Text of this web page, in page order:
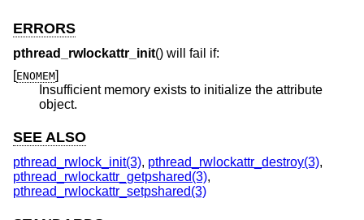
ERRORS
pthread_rwlockattr_init() will fail if:
[ENOMEM]
Insufficient memory exists to initialize the attribute
object.
SEE ALSO
pthread_rwlock_init(3), pthread_rwlockattr_destroy(3),
pthread_rwlockattr_getpshared(3),
pthread_rwlockattr_setpshared(3)